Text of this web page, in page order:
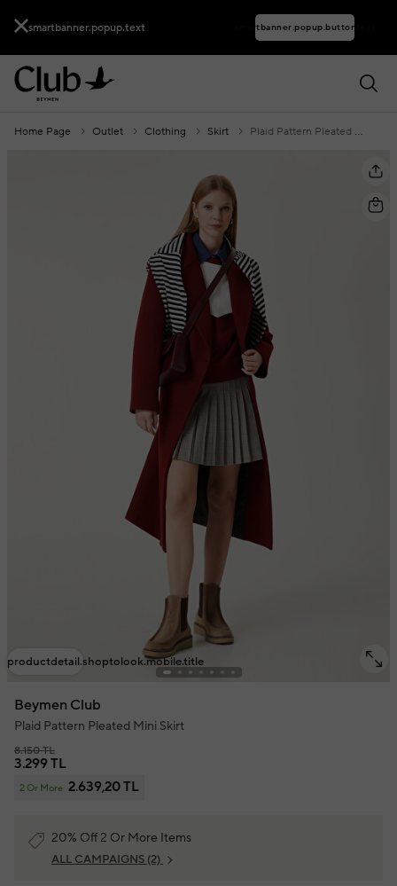
smartbanner.popup.text smartbanner.popup.buttontext
Home Page Outlet Clothing Skirt Plaid Pattern Pleated Mini Skirt
productdetail.shoptolook.mobile.title
Beymen Club
Plaid Pattern Pleated Mini Skirt
8.150 TL
3.299 TL
2 Or More 2.639,20 TL
20% Off 2 Or More Items
ALL CAMPAIGNS (2)